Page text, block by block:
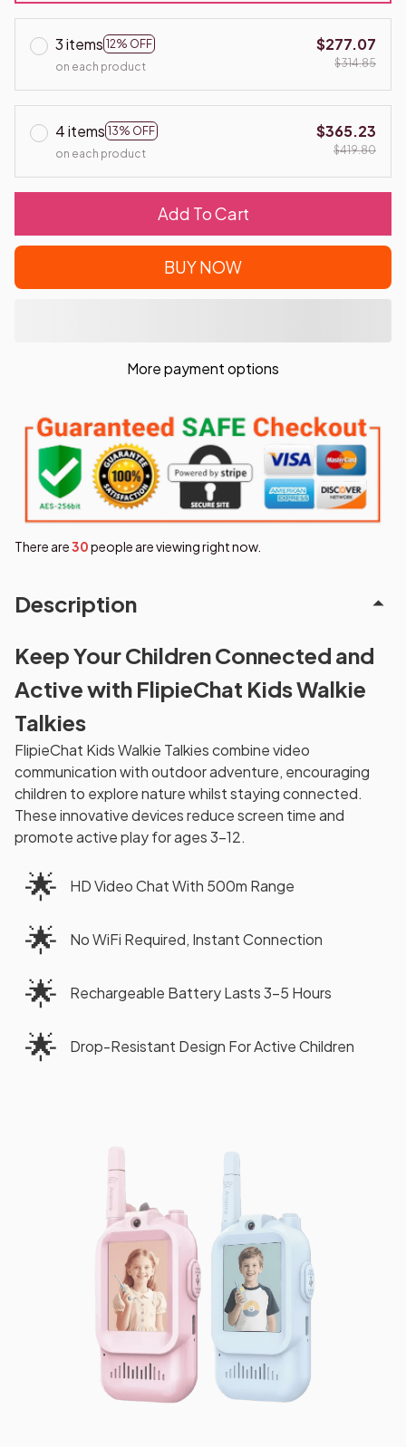
3 items 12% OFF
on each product
$277.07
$314.85
4 items 13% OFF
on each product
$365.23
$419.80
Add To Cart
BUY NOW
More payment options
There are31people are viewing right now.
Description
Keep Your Children Connected and
Active with FlipieChat Kids Walkie
Talkies
FlipieChat Kids Walkie Talkies combine video
communication with outdoor adventure, encouraging
children to explore nature whilst staying connected.
These innovative devices reduce screen time and
promote active play for ages 3-12.
🌟 HD Video Chat With 500m Range
🌟 No WiFi Required, Instant Connection
🌟 Rechargeable Battery Lasts 3-5 Hours
🌟 Drop-Resistant Design For Active Children